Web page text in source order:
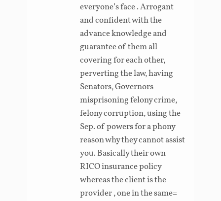
everyone’s face . Arrogant
and confident with the
advance knowledge and
guarantee of them all
covering for each other,
perverting the law, having
Senators, Governors
misprisoning felony crime,
felony corruption, using the
Sep. of powers for a phony
reason why they cannot assist
you. Basically their own
RICO insurance policy
whereas the client is the
provider , one in the same=